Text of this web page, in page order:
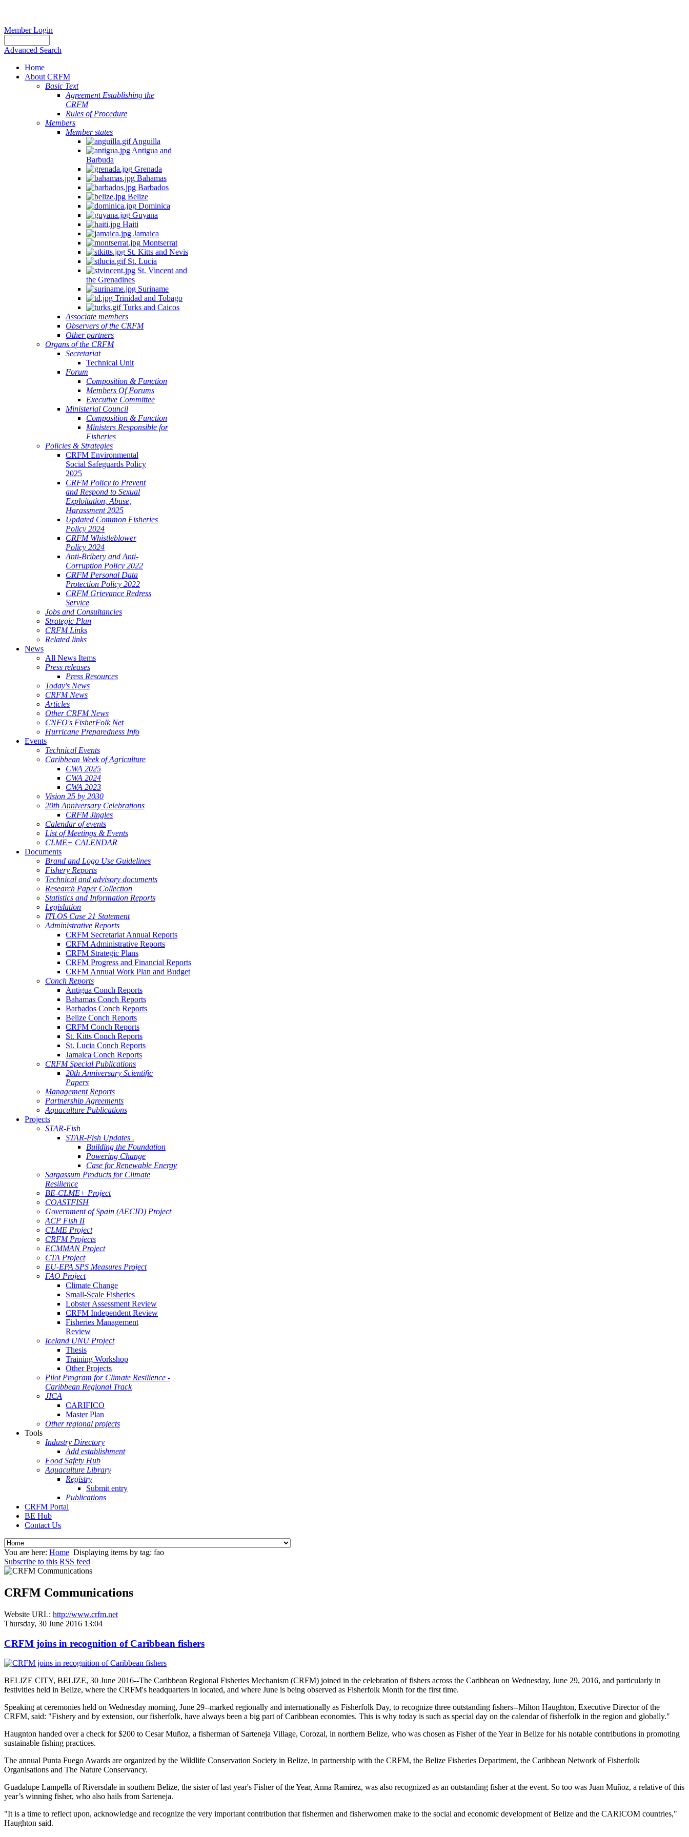
Member Login
Advanced Search
Home
About CRFM
Basic Text
Agreement Establishing the
CRFM
Rules of Procedure
Members
Member states
Anguilla
Antigua and
Barbuda
Grenada
Bahamas
Barbados
Belize
Dominica
Guyana
Haiti
Jamaica
Montserrat
St. Kitts and Nevis
St. Lucia
St. Vincent and
the Grenadines
Suriname
Trinidad and Tobago
Turks and Caicos
Associate members
Observers of the CRFM
Other partners
Organs of the CRFM
Secretariat
Technical Unit
Forum
Composition & Function
Members Of Forums
Executive Committee
Ministerial Council
Composition & Function
Ministers Responsible for
Fisheries
Policies & Strategies
CRFM Environmental
Social Safeguards Policy
2025
CRFM Policy to Prevent
and Respond to Sexual
Exploitation, Abuse,
Harassment 2025
Updated Common Fisheries
Policy 2024
CRFM Whistleblower
Policy 2024
Anti-Bribery and Anti-
Corruption Policy 2022
CRFM Personal Data
Protection Policy 2022
CRFM Grievance Redress
Service
Jobs and Consultancies
Strategic Plan
CRFM Links
Related links
News
All News Items
Press releases
Press Resources
Today's News
CRFM News
Articles
Other CRFM News
CNFO's FisherFolk Net
Hurricane Preparedness Info
Events
Technical Events
Caribbean Week of Agriculture
CWA 2025
CWA 2024
CWA 2023
Vision 25 by 2030
20th Anniversary Celebrations
CRFM Jingles
Calendar of events
List of Meetings & Events
CLME+ CALENDAR
Documents
Brand and Logo Use Guidelines
Fishery Reports
Technical and advisory documents
Research Paper Collection
Statistics and Information Reports
Legislation
ITLOS Case 21 Statement
Administrative Reports
CRFM Secretariat Annual Reports
CRFM Administrative Reports
CRFM Strategic Plans
CRFM Progress and Financial Reports
CRFM Annual Work Plan and Budget
Conch Reports
Antigua Conch Reports
Bahamas Conch Reports
Barbados Conch Reports
Belize Conch Reports
CRFM Conch Reports
St. Kitts Conch Reports
St. Lucia Conch Reports
Jamaica Conch Reports
CRFM Special Publications
20th Anniversary Scientific
Papers
Management Reports
Partnership Agreements
Aquaculture Publications
Projects
STAR-Fish
STAR-Fish Updates .
Building the Foundation
Powering Change
Case for Renewable Energy
Sargassum Products for Climate
Resilience
BE-CLME+ Project
COASTFISH
Government of Spain (AECID) Project
ACP Fish II
CLME Project
CRFM Projects
ECMMAN Project
CTA Project
EU-EPA SPS Measures Project
FAO Project
Climate Change
Small-Scale Fisheries
Lobster Assessment Review
CRFM Independent Review
Fisheries Management
Review
Iceland UNU Project
Thesis
Training Workshop
Other Projects
Pilot Program for Climate Resilience -
Caribbean Regional Track
JICA
CARIFICO
Master Plan
Other regional projects
Tools
Industry Directory
Add establishment
Food Safety Hub
Aquaculture Library
Registry
Submit entry
Publications
CRFM Portal
BE Hub
Contact Us
You are here: Home Displaying items by tag: fao
Subscribe to this RSS feed
CRFM Communications
Website URL: http://www.crfm.net
Thursday, 30 June 2016 13:04
CRFM joins in recognition of Caribbean fishers
BELIZE CITY, BELIZE, 30 June 2016--The Caribbean Regional Fisheries Mechanism (CRFM) joined in the celebration of fishers across the Caribbean on Wednesday, June 29, 2016, and particularly in
festivities held in Belize, where the CRFM's headquarters in located, and where June is being observed as Fisherfolk Month for the first time.
Speaking at ceremonies held on Wednesday morning, June 29--marked regionally and internationally as Fisherfolk Day, to recognize three outstanding fishers--Milton Haughton, Executive Director of the
CRFM, said: "Fishery and by extension, our fisherfolk, have always been a big part of Caribbean economies. This is why today is such as special day on the calendar of fisherfolk in the region and globally."
Haugnton handed over a check for $200 to Cesar Muñoz, a fisherman of Sarteneja Village, Corozal, in northern Belize, who was chosen as Fisher of the Year in Belize for his notable contributions in promoting
sustainable fishing practices.
The annual Punta Fuego Awards are organized by the Wildlife Conservation Society in Belize, in partnership with the CRFM, the Belize Fisheries Department, the Caribbean Network of Fisherfolk
Organisations and The Nature Conservancy.
Guadalupe Lampella of Riversdale in southern Belize, the sister of last year's Fisher of the Year, Anna Ramirez, was also recognized as an outstanding fisher at the event. So too was Juan Muñoz, a relative of this
year’s winning fisher, who also hails from Sarteneja.
"It is a time to reflect upon, acknowledge and recognize the very important contribution that fishermen and fisherwomen make to the social and economic development of Belize and the CARICOM countries,"
Haughton said.